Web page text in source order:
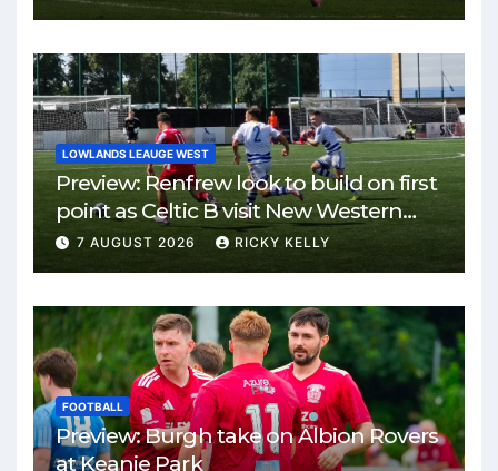
LOWLANDS LEAUGE WEST
Preview: Renfrew look to build on first
point as Celtic B visit New Western
Park
7 AUGUST 2026 RICKY KELLY
FOOTBALL
Preview: Burgh take on Albion Rovers
at Keanie Park